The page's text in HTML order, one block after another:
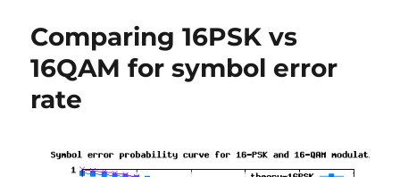
for
modulation
Comparing 16PSK vs
16QAM for symbol error
rate